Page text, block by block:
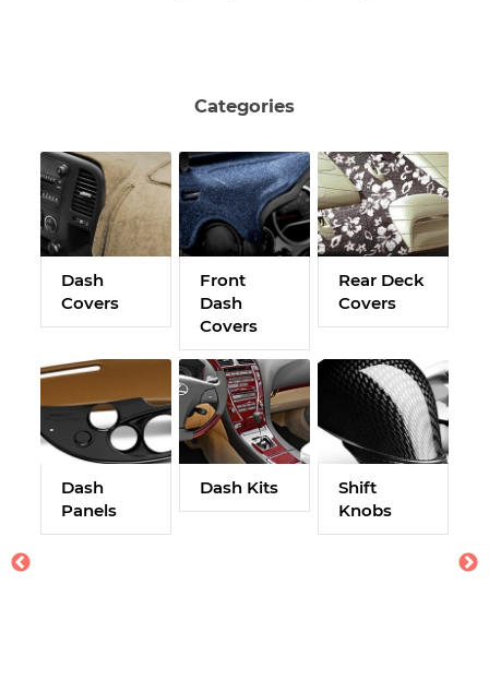
Categories
Dash
Covers
Front
Dash
Covers
Rear Deck
Covers
Dash
Panels
Dash Kits
Shift
Knobs